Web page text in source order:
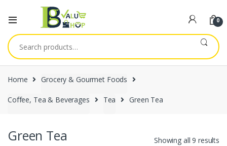
0
Search
for:
Home Grocery & Gourmet Foods
Coffee, Tea & Beverages Tea Green Tea
Green Tea Showing all 9 results